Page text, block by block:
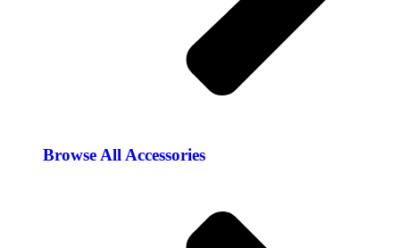
Browse All Accessories​